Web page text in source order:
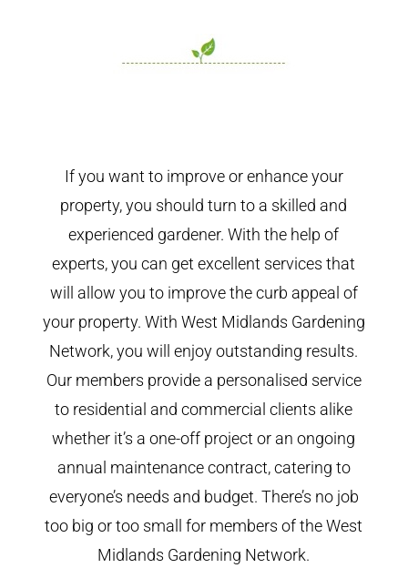
If you want to improve or enhance your
property, you should turn to a skilled and
experienced gardener. With the help of
experts, you can get excellent services that
will allow you to improve the curb appeal of
your property. With West Midlands Gardening
Network, you will enjoy outstanding results.
Our members provide a personalised service
to residential and commercial clients alike
whether it’s a one-off project or an ongoing
annual maintenance contract, catering to
everyone’s needs and budget. There’s no job
too big or too small for members of the West
Midlands Gardening Network.